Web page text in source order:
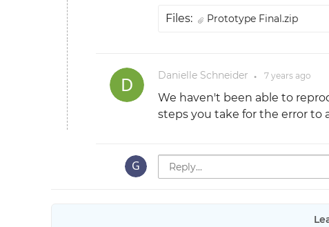
Files: Prototype Final.zip
Danielle Schneider ● 7 yearsago
We haven't been able to
steps you take for the error to